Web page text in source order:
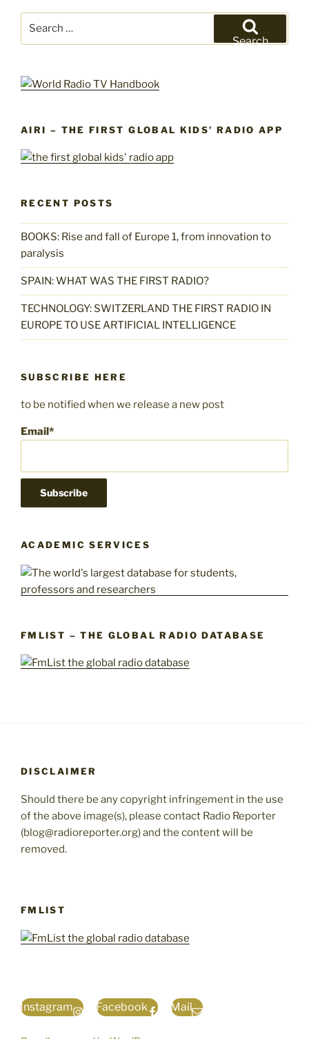
Search
AIRI – THE FIRST GLOBAL KIDS’ RADIO APP
RECENT POSTS
BOOKS: Rise and fall of Europe 1, from innovation to
paralysis
SPAIN: WHAT WAS THE FIRST RADIO?
TECHNOLOGY: SWITZERLAND THE FIRST RADIO IN
EUROPE TO USE ARTIFICIAL INTELLIGENCE
SUBSCRIBE HERE
to be notified when we release a new post
Email*
ACADEMIC SERVICES
FMLIST – THE GLOBAL RADIO DATABASE
DISCLAIMER
Should there be any copyright infringement in the use
of the above image(s), please contact Radio Reporter
(blog@radioreporter.org) and the content will be
removed.
FMLIST
Instagram Facebook Mail